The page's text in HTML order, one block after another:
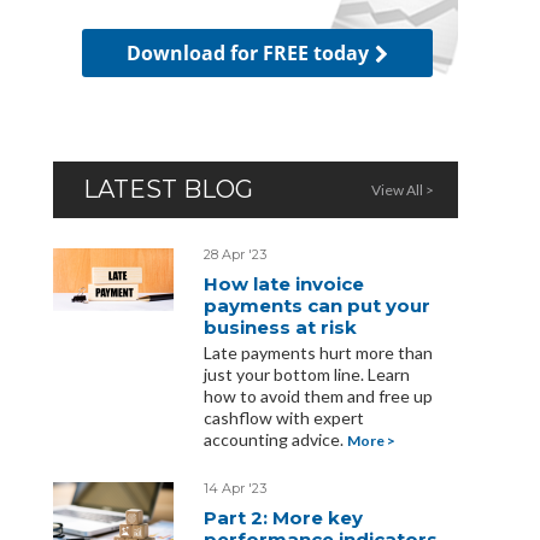
Download for FREE today
LATEST BLOG View All >
28 Apr '23
How late invoice
payments can put your
business at risk
Late payments hurt more than
just your bottom line. Learn
how to avoid them and free up
cashflow with expert
accounting advice. More >
14 Apr '23
Part 2: More key